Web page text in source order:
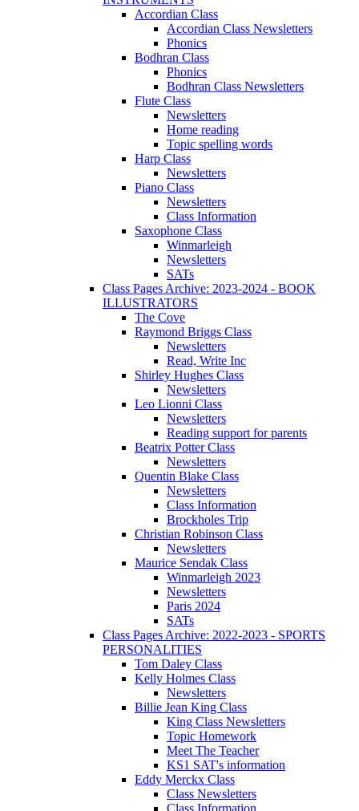
Accordian Class
Accordian Class Newsletters
Phonics
Bodhran Class
Phonics
Bodhran Class Newsletters
Flute Class
Newsletters
Home reading
Topic spelling words
Harp Class
Newsletters
Piano Class
Newsletters
Class Information
Saxophone Class
Winmarleigh
Newsletters
SATs
Class Pages Archive: 2023-2024 - BOOK
ILLUSTRATORS
The Cove
Raymond Briggs Class
Newsletters
Read, Write Inc
Shirley Hughes Class
Newsletters
Leo Lionni Class
Newsletters
Reading support for parents
Beatrix Potter Class
Newsletters
Quentin Blake Class
Newsletters
Class Information
Brockholes Trip
Christian Robinson Class
Newsletters
Maurice Sendak Class
Winmarleigh 2023
Newsletters
Paris 2024
SATs
Class Pages Archive: 2022-2023 - SPORTS
PERSONALITIES
Tom Daley Class
Kelly Holmes Class
Newsletters
Billie Jean King Class
King Class Newsletters
Topic Homework
Meet The Teacher
KS1 SAT's information
Eddy Merckx Class
Class Newsletters